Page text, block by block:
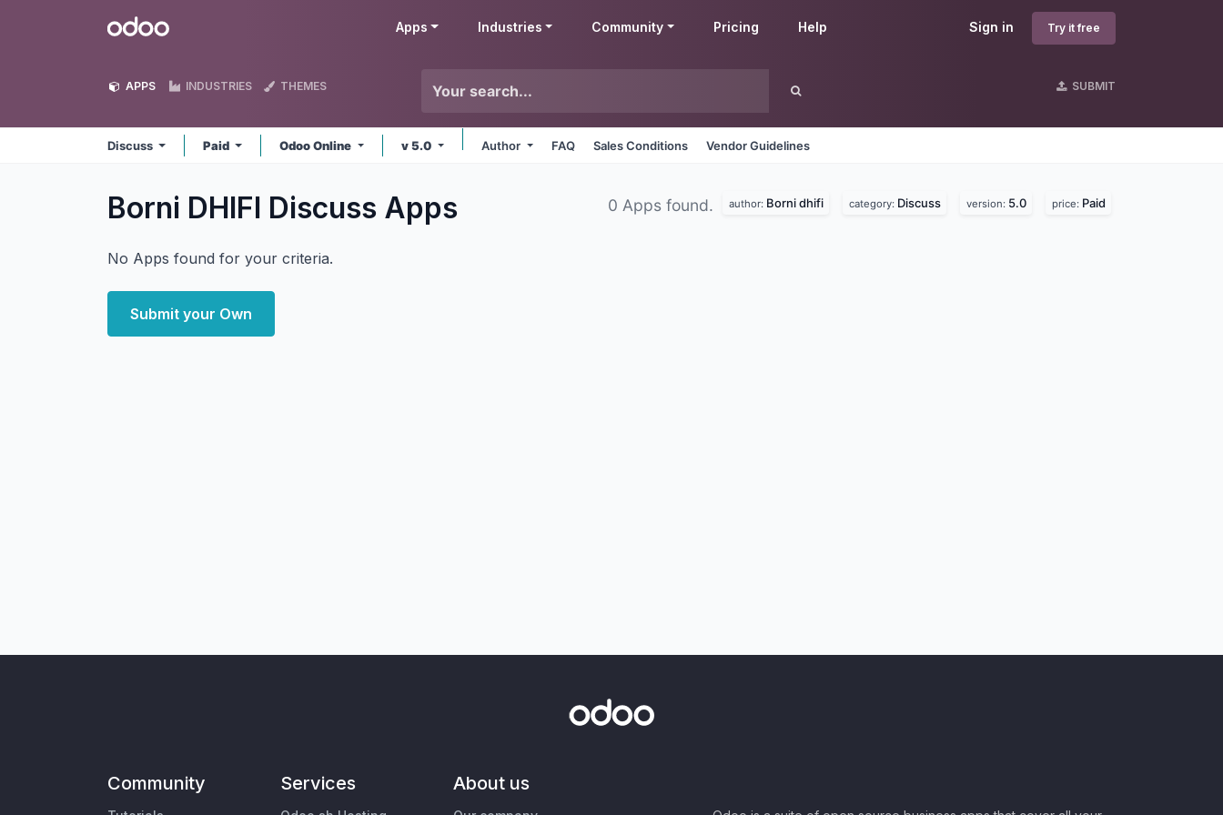
Odoo Sign in Try it free
Apps Industries Community Pricing Help
APPS INDUSTRIES THEMES SUBMIT
Discuss Paid Odoo Online v 5.0 Author FAQ Sales Conditions Vendor Guidelines
Borni DHIFI Discuss Apps 0 Apps found. author: Borni dhifi category: Discuss version: 5.0 price: Paid
No Apps found for your criteria.
Submit your Own
Community Services About us